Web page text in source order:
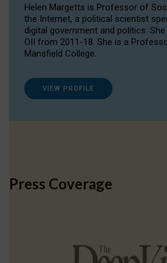
Helen Margetts is Professor of
the Internet, a political scientist
digital government and politics.
OII from 2011-18. She is a
Mansfield College.
VIEW PROFILE
Press Coverage